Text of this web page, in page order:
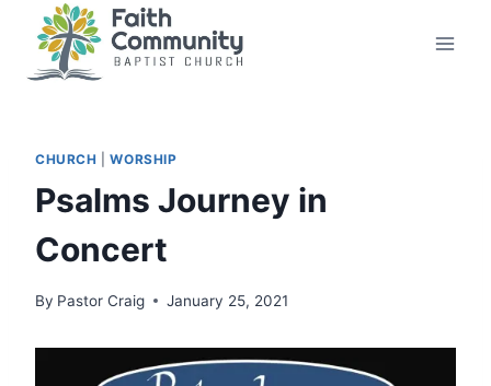
content
CHURCH |WORSHIP
Psalms Journey in
Concert
By Pastor Craig January 25, 2021